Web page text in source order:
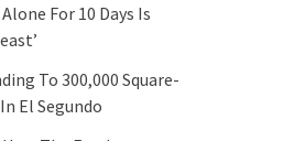
For 10 Days Is
To 300,000 Square-
El Segundo